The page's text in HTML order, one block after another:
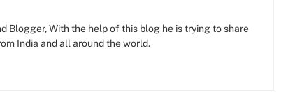
Blogger, With the help of this blog he is trying to share
India and all around the world.